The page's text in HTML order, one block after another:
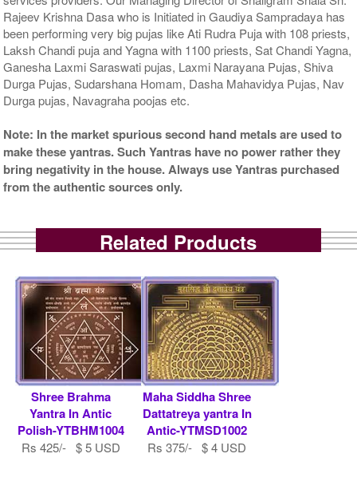
Rajeev Krishna Dasa who is Initiated in Gaudiya Sampradaya has
been performing very big pujas like Ati Rudra Puja with 108 priests,
Laksh Chandi puja and Yagna with 1100 priests, Sat Chandi Yagna,
Ganesha Laxmi Saraswati pujas, Laxmi Narayana Pujas, Shiva
Durga Pujas, Sudarshana Homam, Dasha Mahavidya Pujas, Nav
Durga pujas, Navagraha poojas etc.
Note: In the market spurious second hand metals are used to
make these yantras. Such Yantras have no power rather they
bring negativity in the house. Always use Yantras purchased
from the authentic sources only.
Related Products
Shree Brahma
Yantra In Antic
Polish-YTBHM1004
Rs 425/- $ 5 USD
Maha Siddha Shree
Dattatreya yantra In
Antic-YTMSD1002
Rs 375/- $ 4 USD